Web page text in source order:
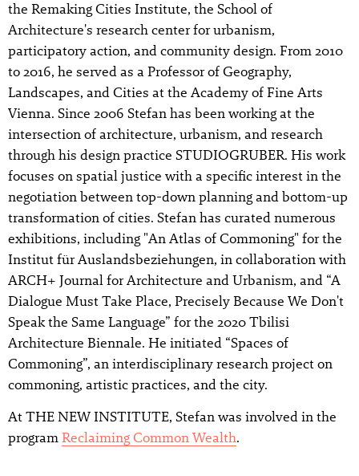
the Remaking Cities Institute, the School of
Architecture's research center for urbanism,
participatory action, and community design. From 2010
to 2016, he served as a Professor of Geography,
Landscapes, and Cities at the Academy of Fine Arts
Vienna. Since 2006 Stefan has been working at the
intersection of architecture, urbanism, and research
through his design practice STUDIOGRUBER. His work
focuses on spatial justice with a specific interest in the
negotiation between top-down planning and bottom-up
transformation of cities. Stefan has curated numerous
exhibitions, including "An Atlas of Commoning" for the
Institut für Auslandsbeziehungen, in collaboration with
ARCH+ Journal for Architecture and Urbanism, and “A
Dialogue Must Take Place, Precisely Because We Don't
Speak the Same Language” for the 2020 Tbilisi
Architecture Biennale. He initiated “Spaces of
Commoning”, an interdisciplinary research project on
commoning, artistic practices, and the city.
At THE NEW INSTITUTE, Stefan was involved in the
program Reclaiming Common Wealth.